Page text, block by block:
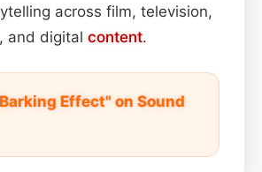
across film, television,
and digital content.
Effect" on Sound